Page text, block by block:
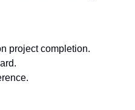
project completion.